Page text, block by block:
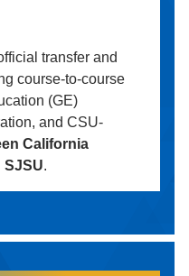
transfer and
course-to-course
(GE)
and CSU-
California
SJSU.